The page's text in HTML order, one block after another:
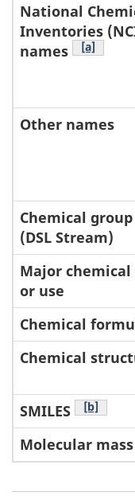
National
Inventories
names
Footnote
[a]
Other names
Chemical group
(DSL Stream)
Major chemical
or use
Chemical
Chemical
SMILES Footnote
[b]
Molecular mass